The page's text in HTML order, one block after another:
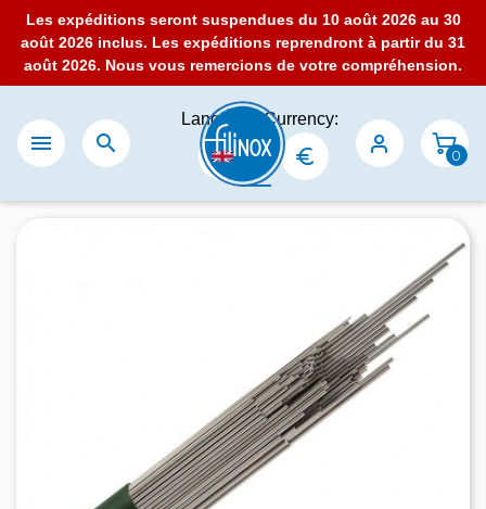
Les expéditions seront suspendues du 10 août 2026 au 30
août 2026 inclus. Les expéditions reprendront à partir du 31
août 2026. Nous vous remercions de votre compréhension.
 
Language:Currency:
0